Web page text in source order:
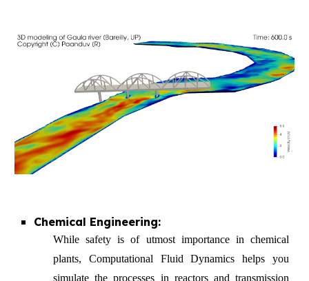
Chemical Engineering:
While safety is of utmost importance in chemical
plants, Computational Fluid Dynamics helps you
simulate the processes in reactors and transmission